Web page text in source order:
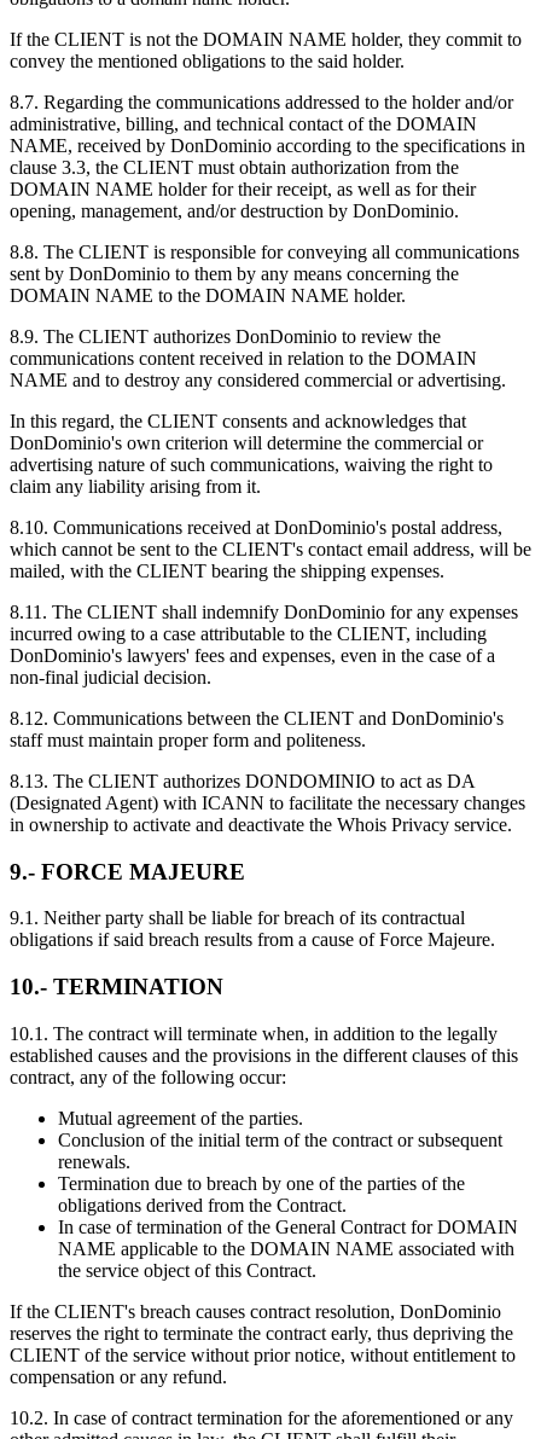
If the CLIENT is not the DOMAIN NAME holder, they commit to
convey the mentioned obligations to the said holder.
8.7. Regarding the communications addressed to the holder and/or
administrative, billing, and technical contact of the DOMAIN
NAME, received by DonDominio according to the specifications in
clause 3.3, the CLIENT must obtain authorization from the
DOMAIN NAME holder for their receipt, as well as for their
opening, management, and/or destruction by DonDominio.
8.8. The CLIENT is responsible for conveying all communications
sent by DonDominio to them by any means concerning the
DOMAIN NAME to the DOMAIN NAME holder.
8.9. The CLIENT authorizes DonDominio to review the
communications content received in relation to the DOMAIN
NAME and to destroy any considered commercial or advertising.
In this regard, the CLIENT consents and acknowledges that
DonDominio's own criterion will determine the commercial or
advertising nature of such communications, waiving the right to
claim any liability arising from it.
8.10. Communications received at DonDominio's postal address,
which cannot be sent to the CLIENT's contact email address, will be
mailed, with the CLIENT bearing the shipping expenses.
8.11. The CLIENT shall indemnify DonDominio for any expenses
incurred owing to a case attributable to the CLIENT, including
DonDominio's lawyers' fees and expenses, even in the case of a
non-final judicial decision.
8.12. Communications between the CLIENT and DonDominio's
staff must maintain proper form and politeness.
8.13. The CLIENT authorizes DONDOMINIO to act as DA
(Designated Agent) with ICANN to facilitate the necessary changes
in ownership to activate and deactivate the Whois Privacy service.
9.- FORCE MAJEURE
9.1. Neither party shall be liable for breach of its contractual
obligations if said breach results from a cause of Force Majeure.
10.- TERMINATION
10.1. The contract will terminate when, in addition to the legally
established causes and the provisions in the different clauses of this
contract, any of the following occur:
Mutual agreement of the parties.
Conclusion of the initial term of the contract or subsequent
renewals.
Termination due to breach by one of the parties of the
obligations derived from the Contract.
In case of termination of the General Contract for DOMAIN
NAME applicable to the DOMAIN NAME associated with
the service object of this Contract.
If the CLIENT's breach causes contract resolution, DonDominio
reserves the right to terminate the contract early, thus depriving the
CLIENT of the service without prior notice, without entitlement to
compensation or any refund.
10.2. In case of contract termination for the aforementioned or any